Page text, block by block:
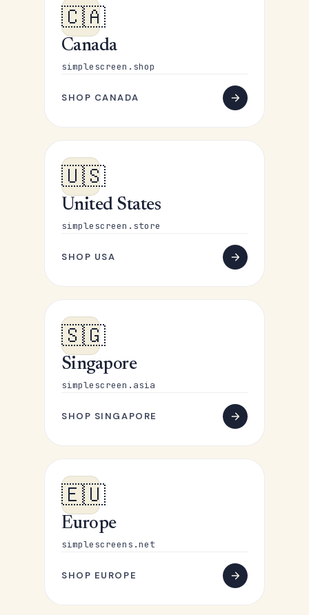
🇨🇦
Canada
simplescreen.shop
SHOP CANADA
🇺🇸
United States
simplescreen.store
SHOP USA
🇸🇬
Singapore
simplescreen.asia
SHOP SINGAPORE
🇪🇺
Europe
simplescreens.net
SHOP EUROPE